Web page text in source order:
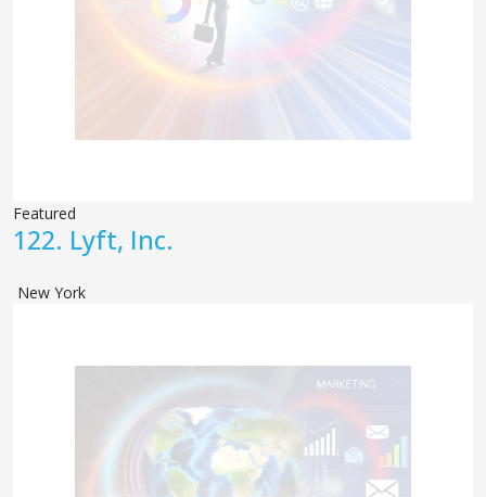
Featured
122. Lyft, Inc.
New York